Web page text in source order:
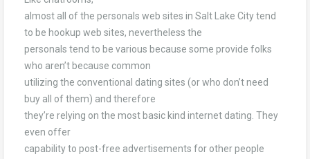
almost all of the personals web sites in Salt Lake City tend
to be hookup web sites, nevertheless the
personals tend to be various because some provide folks
who aren’t because common
utilizing the conventional dating sites (or who don’t need
buy all of them) and therefore
they’re relying on the most basic kind internet dating. They
even offer
capability to post-free advertisements for other people